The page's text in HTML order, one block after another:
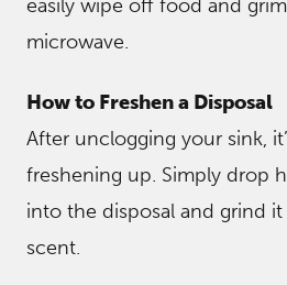
easily wipe off food and
microwave.
How to Freshen a Disposal
After unclogging your sink,
freshening up. Simply drop
into the disposal and grind
scent.